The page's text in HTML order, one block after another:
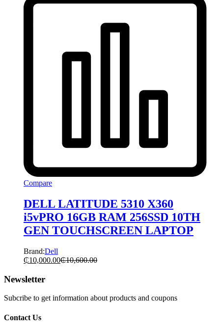
Compare
DELL LATITUDE 5310 X360
i5vPRO 16GB RAM 256SSD 10TH
GEN TOUCHSCREEN LAPTOP
Brand:Dell
₵10,000.00₵10,600.00
Newsletter
Subcribe to get information about products and coupons
Contact Us